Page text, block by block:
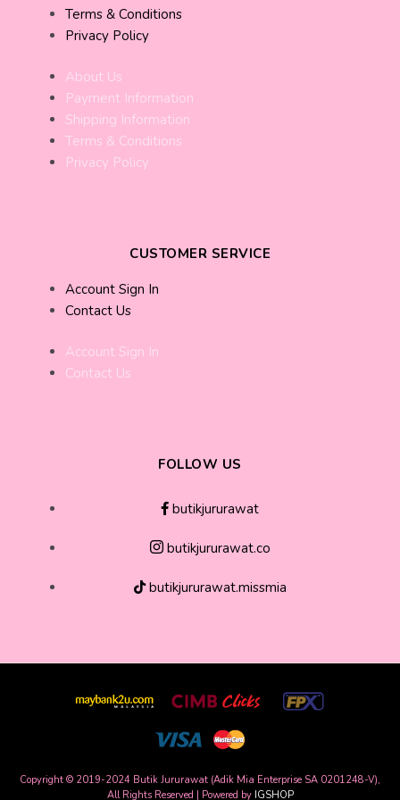
Terms & Conditions
Privacy Policy
About Us
Payment Information
Shipping Information
Terms & Conditions
Privacy Policy
CUSTOMER SERVICE
Account Sign In
Contact Us
Account Sign In
Contact Us
FOLLOW US
butikjururawat
butikjururawat.co
butikjururawat.missmia
Copyright © 2019-2024 Butik Jururawat (Adik Mia Enterprise SA 0201248-V),
All Rights Reserved | Powered by IGSHOP